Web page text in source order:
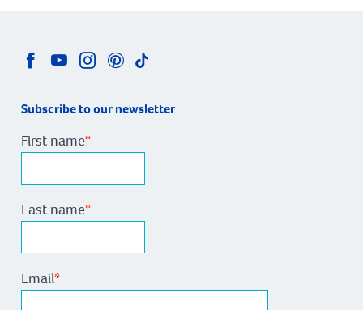
Subscribe to our newsletter
First name*
Last name*
Email*